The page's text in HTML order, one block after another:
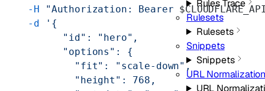
Rules Trace
Rulesets
Rulesets
Snippets
Snippets
URL
URL
    -H
"Authorization: Bearer
    -d
'{
          "id": "hero",
          "options": {
            "fit": "scale-down",
            "height": 768,